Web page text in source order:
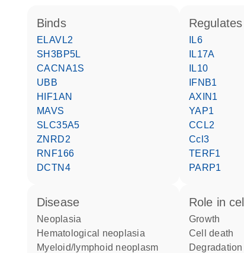
binds
ELAVL2
SH3BP5L
CACNA1S
UBB
HIF1AN
MAVS
SLC35A5
ZNRD2
RNF166
DCTN4
regulates
IL6
IL17A
IL10
IFNB1
AXIN1
YAP1
CCL2
Ccl3
TERF1
PARP1
disease
neoplasia
hematological neoplasia
myeloid/lymphoid neoplasm
role in cell
growth
cell death